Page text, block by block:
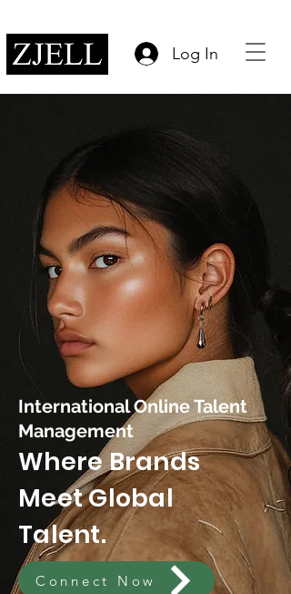
Log In
International Online Talent
Management
Where Brands
Meet Global
Talent.
Connect Now